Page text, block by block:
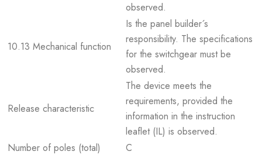
observed.
10.13 Mechanical function
Is the panel builder´s
responsibility. The specifications
for the switchgear must be
observed.
Release characteristic
The device meets the
requirements, provided the
information in the instruction
leaflet (IL) is observed.
Number of poles (total)
C